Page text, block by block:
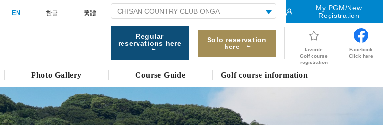
EN 한글 繁體
My PGM/New
Registration
Regular
reservations here
Solo reservation
here
favorite
Golf course
registration
Facebook
Click here
Photo Gallery Course Guide Golf course information